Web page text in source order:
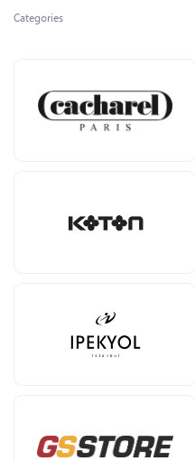
Categories